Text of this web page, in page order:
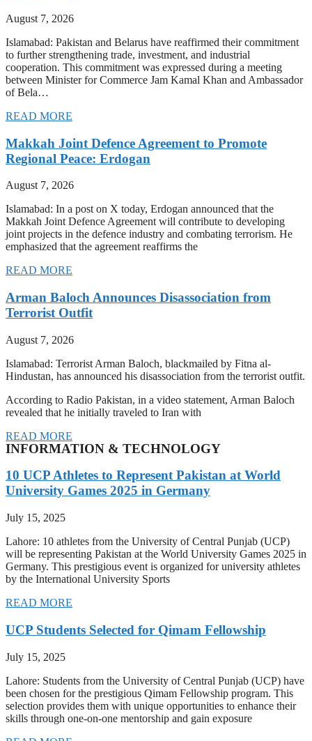
August 7, 2026
Islamabad: Pakistan and Belarus have reaffirmed their commitment
to further strengthening trade, investment, and industrial
cooperation. This commitment was expressed during a meeting
between Minister for Commerce Jam Kamal Khan and Ambassador
of Bela…
READ MORE
Makkah Joint Defence Agreement to Promote
Regional Peace: Erdogan
August 7, 2026
Islamabad: In a post on X today, Erdogan announced that the
Makkah Joint Defence Agreement will contribute to developing
joint projects in the defence industry and combating terrorism. He
emphasized that the agreement reaffirms the
READ MORE
Arman Baloch Announces Disassociation from
Terrorist Outfit
August 7, 2026
Islamabad: Terrorist Arman Baloch, blackmailed by Fitna al-
Hindustan, has announced his disassociation from the terrorist outfit.
According to Radio Pakistan, in a video statement, Arman Baloch
revealed that he initially traveled to Iran with
READ MORE
INFORMATION & TECHNOLOGY
10 UCP Athletes to Represent Pakistan at World
University Games 2025 in Germany
July 15, 2025
Lahore: 10 athletes from the University of Central Punjab (UCP)
will be representing Pakistan at the World University Games 2025 in
Germany. This prestigious event is organized for university athletes
by the International University Sports
READ MORE
UCP Students Selected for Qimam Fellowship
July 15, 2025
Lahore: Students from the University of Central Punjab (UCP) have
been chosen for the prestigious Qimam Fellowship program. This
selection provides them with unique opportunities to enhance their
skills through one-on-one mentorship and gain exposure